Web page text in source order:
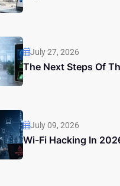
July 27, 2026
The Next Steps Of
July 09, 2026
Wi-Fi Hacking In